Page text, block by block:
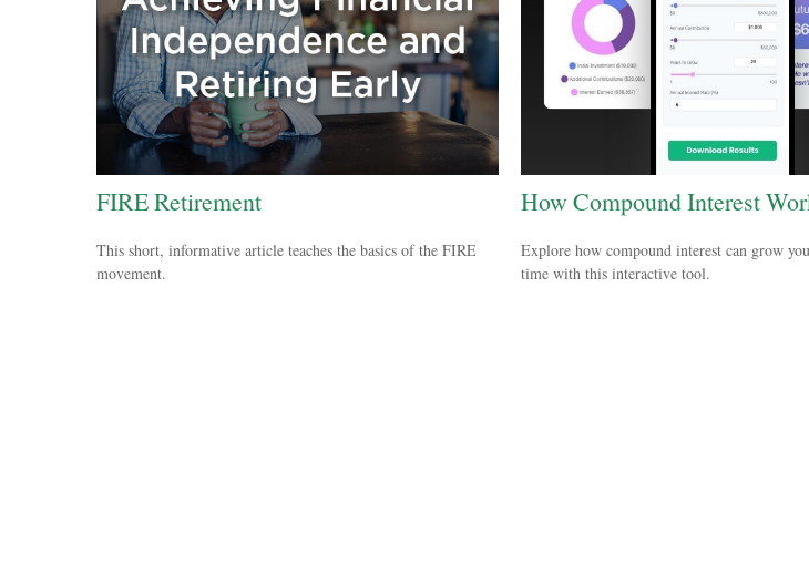
FIRE Retirement
This short, informative article teaches the basics of the FIRE
movement.
How Compound Interest
Explore how compound interest can grow
time with this interactive tool.